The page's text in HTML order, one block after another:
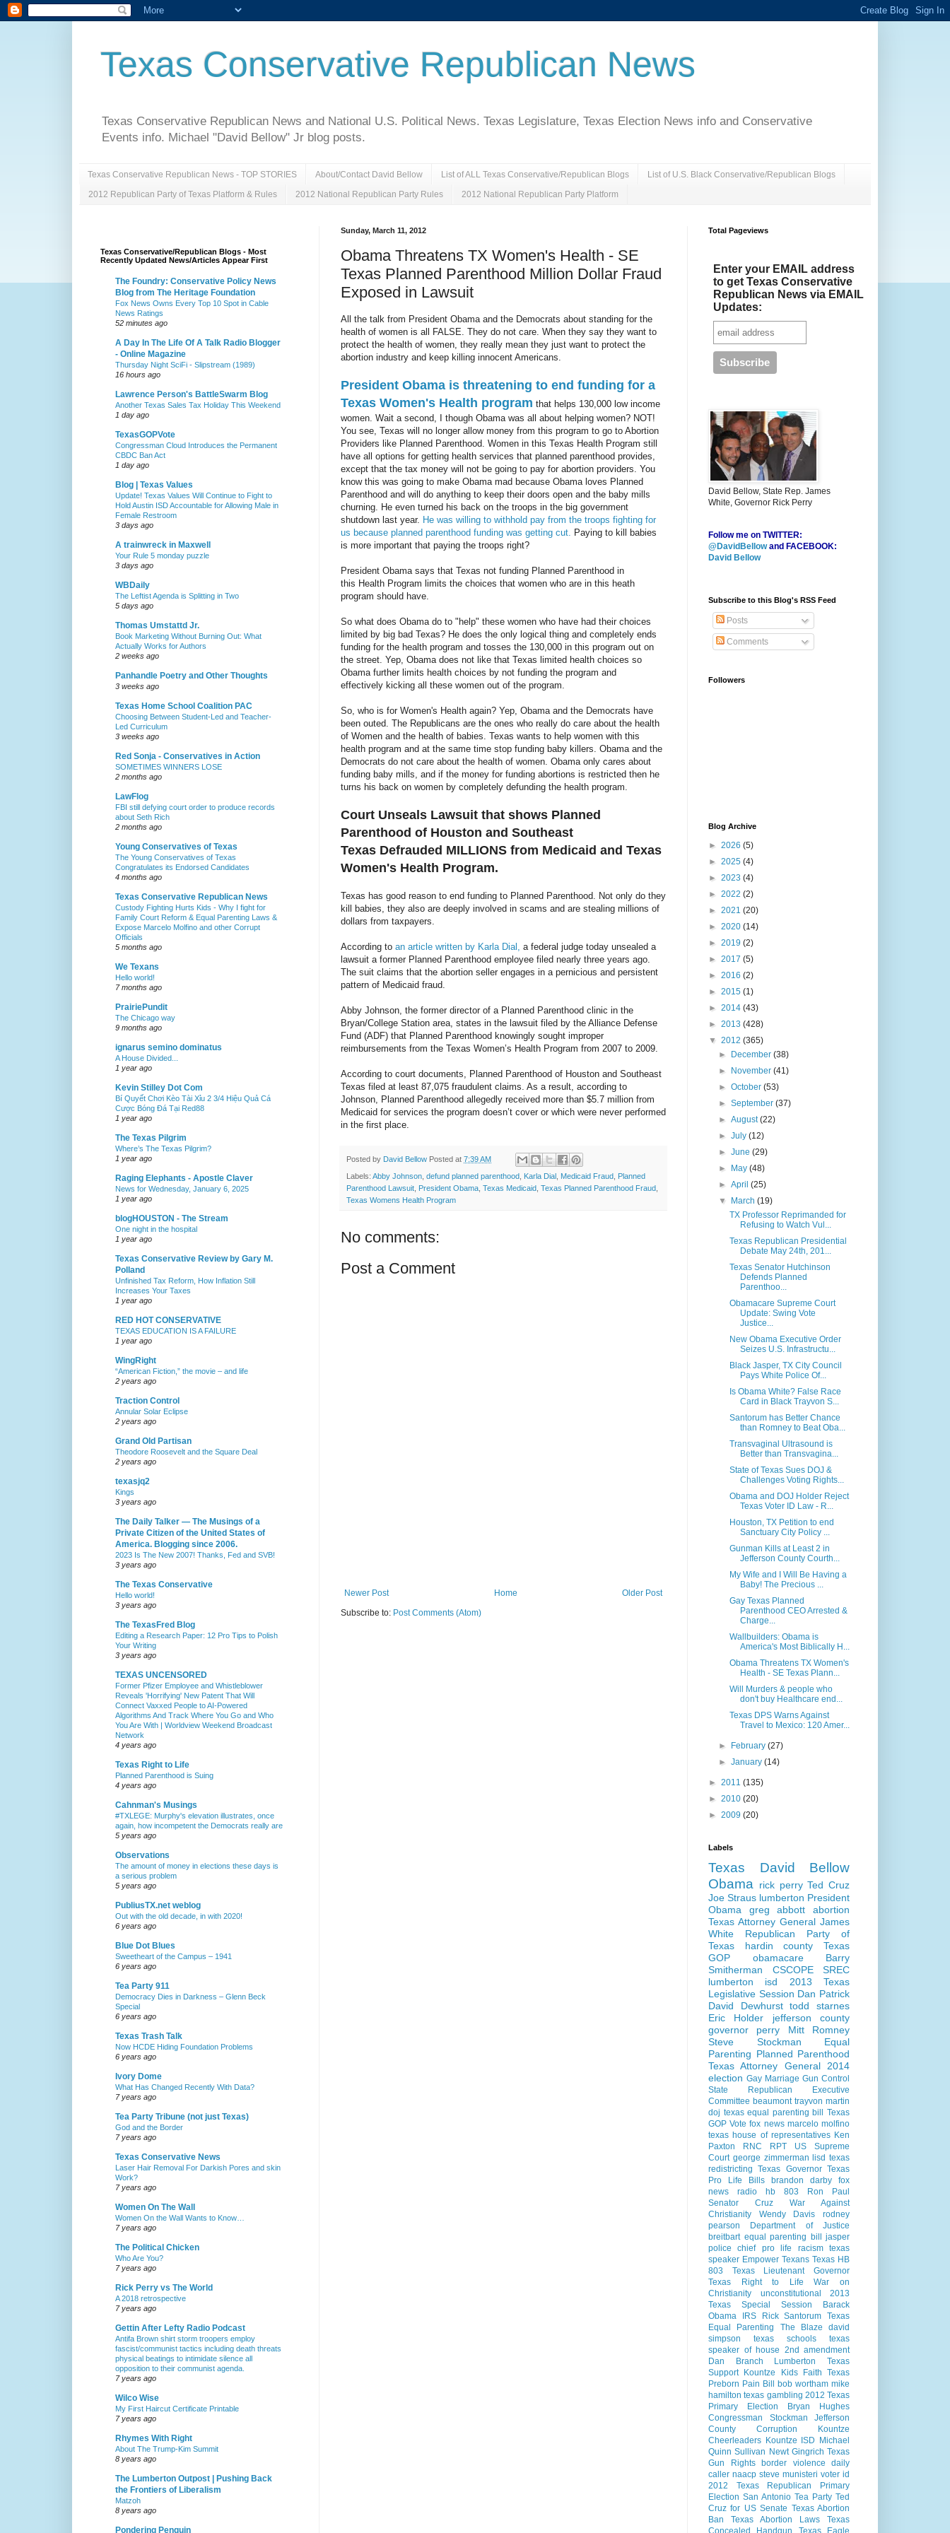
Texas Conservative Republican News
Texas Conservative Republican News and National U.S. Political News. Texas Legislature, Texas Election News info and Conservative
Events info. Michael "David Bellow" Jr blog posts.
Texas Conservative Republican News - TOP STORIES About/Contact David Bellow List of ALL Texas Conservative/Republican Blogs List of U.S. Black Conservative/Republican Blogs
2012 Republican Party of Texas Platform & Rules 2012 National Republican Party Rules 2012 National Republican Party Platform
Sunday, March 11, 2012
Obama Threatens TX Women's Health - SE
Texas Planned Parenthood Million Dollar Fraud
Exposed in Lawsuit
All the talk from President Obama and the Democrats about standing for the
health of women is all FALSE. They do not care. When they say they want to
protect the health of women, they really mean they just want to protect the
abortion industry and keep killing innocent Americans.
President Obama is threatening to end funding for a
Texas Women's Health program that helps 130,000 low income
women. Wait a second, I though Obama was all about helping women? NOT!
You see, Texas will no longer allow money from this program to go to Abortion
Providers like Planned Parenthood. Women in this Texas Health Program still
have all options for getting health services that planned parenthood provides,
except that the tax money will not be going to pay for abortion providers. You
know this was going to make Obama mad because Obama loves Planned
Parenthood and will do anything to keep their doors open and the baby mills
churning. He even turned his back on the troops in the big government
shutdown last year. He was willing to withhold pay from the troops fighting for
us because planned parenthood funding was getting cut.
Paying to kill babies
is more important that paying the troops right?
President Obama says that Texas not funding Planned Parenthood in
this Health Program limits the choices that women who are in this heath
program should have.
So what does Obama do to "help" these women who have had their choices
limited by big bad Texas? He does the only logical thing and completely ends
funding for the health program and tosses the 130,000 in this program out on
the street. Yep, Obama does not like that Texas limited health choices so
Obama further limits health choices by not funding the program and
effectively kicking all these women out of the program.
So, who is for Women's Health again? Yep, Obama and the Democrats have
been outed. The Republicans are the ones who really do care about the health
of Women and the health of babies. Texas wants to help women with this
health program and at the same time stop funding baby killers. Obama and the
Democrats do not care about the health of women. Obama only cares about
funding baby mills, and if the money for funding abortions is restricted then he
turns his back on women by completely defunding the health program.
Court Unseals Lawsuit that shows Planned
Parenthood of Houston and Southeast
Texas Defrauded MILLIONS from Medicaid and Texas
Women's Health Program.
Texas has good reason to end funding to Planned Parenthood. Not only do they
kill babies, they also are deeply involved in scams and are stealing millions of
dollars from taxpayers.
According to an article written by Karla Dial,
a federal judge today unsealed a
lawsuit a former Planned Parenthood employee filed nearly three years ago.
The suit claims that the abortion seller engages in a pernicious and persistent
pattern of Medicaid fraud.
Abby Johnson, the former director of a Planned Parenthood clinic in the
Bryan/College Station area, states in the lawsuit filed by the Alliance Defense
Fund (ADF) that Planned Parenthood knowingly sought improper
reimbursements from the Texas Women’s Health Program from 2007 to 2009.
According to court documents, Planned Parenthood of Houston and Southeast
Texas filed at least 87,075 fraudulent claims. As a result, according to
Johnson, Planned Parenthood allegedly received more than $5.7 million from
Medicaid for services the program doesn’t cover or which were never performed
in the first place.
Posted by David Bellow Posted at 7:39 AM
Labels: Abby Johnson defund planned parenthood Karla Dial Medicaid Fraud
Planned
Parenthood Lawsuit
President Obama Texas Medicaid Texas Planned Parenthood Fraud
Texas Womens Health Program
No comments:
Post a Comment
Newer Post Older Post
Home
Subscribe to: Post Comments (Atom)
Texas Conservative/Republican Blogs - Most
Recently Updated News/Articles Appear First
The Foundry: Conservative Policy News
Blog from The Heritage Foundation
Fox News Owns Every Top 10 Spot in Cable
News Ratings
52 minutes ago
A Day In The Life Of A Talk Radio Blogger
- Online Magazine
Thursday Night SciFi - Slipstream (1989)
16 hours ago
Lawrence Person's BattleSwarm Blog
Another Texas Sales Tax Holiday This Weekend
1 day ago
TexasGOPVote
Congressman Cloud Introduces the Permanent
CBDC Ban Act
1 day ago
Blog | Texas Values
Update! Texas Values Will Continue to Fight to
Hold Austin ISD Accountable for Allowing Male in
Female Restroom
3 days ago
A trainwreck in Maxwell
Your Rule 5 monday puzzle
3 days ago
WBDaily
The Leftist Agenda is Splitting in Two
5 days ago
Thomas Umstattd Jr.
Book Marketing Without Burning Out: What
Actually Works for Authors
2 weeks ago
Panhandle Poetry and Other Thoughts
3 weeks ago
Texas Home School Coalition PAC
Choosing Between Student-Led and Teacher-
Led Curriculum
3 weeks ago
Red Sonja - Conservatives in Action
SOMETIMES WINNERS LOSE
2 months ago
LawFlog
FBI still defying court order to produce records
about Seth Rich
2 months ago
Young Conservatives of Texas
The Young Conservatives of Texas
Congratulates its Endorsed Candidates
4 months ago
Texas Conservative Republican News
Custody Fighting Hurts Kids - Why I fight for
Family Court Reform & Equal Parenting Laws &
Expose Marcelo Molfino and other Corrupt
Officials
5 months ago
We Texans
Hello world!
7 months ago
PrairiePundit
The Chicago way
9 months ago
ignarus semino dominatus
A House Divided...
1 year ago
Kevin Stilley Dot Com
Bí Quyết Chơi Kèo Tài Xỉu 2 3/4 Hiệu Quả Cá
Cược Bóng Đá Tại Red88
1 year ago
The Texas Pilgrim
Where’s The Texas Pilgrim?
1 year ago
Raging Elephants - Apostle Claver
News for Wednesday, January 6, 2025
1 year ago
blogHOUSTON - The Stream
One night in the hospital
1 year ago
Texas Conservative Review by Gary M.
Polland
Unfinished Tax Reform, How Inflation Still
Increases Your Taxes
1 year ago
RED HOT CONSERVATIVE
TEXAS EDUCATION IS A FAILURE
1 year ago
WingRight
“American Fiction,” the movie – and life
2 years ago
Traction Control
Annular Solar Eclipse
2 years ago
Grand Old Partisan
Theodore Roosevelt and the Square Deal
2 years ago
texasjq2
Kings
3 years ago
The Daily Talker — The Musings of a
Private Citizen of the United States of
America. Blogging since 2006.
2023 Is The New 2007! Thanks, Fed and SVB!
3 years ago
The Texas Conservative
Hello world!
3 years ago
The TexasFred Blog
Editing a Research Paper: 12 Pro Tips to Polish
Your Writing
3 years ago
TEXAS UNCENSORED
Former Pfizer Employee and Whistleblower
Reveals 'Horrifying' New Patent That Will
Connect Vaxxed People to AI-Powered
Algorithms And Track Where You Go and Who
You Are With | Worldview Weekend Broadcast
Network
4 years ago
Texas Right to Life
Planned Parenthood is Suing
4 years ago
Cahnman's Musings
#TXLEGE: Murphy's elevation illustrates, once
again, how incompetent the Democrats really are
5 years ago
Observations
The amount of money in elections these days is
a serious problem
5 years ago
PubliusTX.net weblog
Out with the old decade, in with 2020!
6 years ago
Blue Dot Blues
Sweetheart of the Campus – 1941
6 years ago
Tea Party 911
Democracy Dies in Darkness – Glenn Beck
Special
6 years ago
Texas Trash Talk
Now HCDE Hiding Foundation Problems
6 years ago
Ivory Dome
What Has Changed Recently With Data?
7 years ago
Tea Party Tribune (not just Texas)
God and the Border
7 years ago
Texas Conservative News
Laser Hair Removal For Darkish Pores and skin
Work?
7 years ago
Women On The Wall
Women On the Wall Wants to Know…
7 years ago
The Political Chicken
Who Are You?
7 years ago
Rick Perry vs The World
A 2018 retrospective
7 years ago
Gettin After Lefty Radio Podcast
Antifa Brown shirt storm troopers employ
fascist/communist tactics including death threats
physical beatings to intimidate silence all
opposition to their communist agenda.
7 years ago
Wilco Wise
My First Haircut Certificate Printable
7 years ago
Rhymes With Right
About The Trump-Kim Summit
8 years ago
The Lumberton Outpost | Pushing Back
the Frontiers of Liberalism
Matzoh
8 years ago
Pondering Penguin
Total Pageviews
Enter your EMAIL address
to get Texas Conservative
Republican News via EMAIL
Updates:
David Bellow, State Rep. James
White, Governor Rick Perry
Follow me on TWITTER:
@DavidBellowand FACEBOOK:
David Bellow
Subscribe to this Blog's RSS Feed
Posts
Comments
Followers
Blog Archive
► 2026 (5)
► 2025 (4)
► 2023 (4)
► 2022 (2)
► 2021 (20)
► 2020 (14)
► 2019 (2)
► 2017 (5)
► 2016 (2)
► 2015 (1)
► 2014 (43)
► 2013 (428)
▼ 2012 (365)
►
December(38)
►
November(41)
►October(53)
►September(37)
►August(22)
►July(12)
►June(29)
►
May(48)
►April(25)
▼
March(19)
TX Professor Reprimanded for
Refusing to Watch Vul...
Texas Republican Presidential
Debate May 24th, 201...
Texas Senator Hutchinson
Defends Planned
Parenthoo...
Obamacare Supreme Court
Update: Swing Vote
Justice...
New Obama Executive Order
Seizes U.S. Infrastructu...
Black Jasper, TX City Council
Pays White Police Of...
Is Obama White? False Race
Card in Black Trayvon S...
Santorum has Better Chance
than Romney to Beat Oba...
Transvaginal Ultrasound is
Better than Transvagina...
State of Texas Sues DOJ &
Challenges Voting Rights...
Obama and DOJ Holder Reject
Texas Voter ID Law - R...
Houston, TX Petition to end
Sanctuary City Policy ...
Gunman Kills at Least 2 in
Jefferson County Courth...
My Wife and I Will Be Having a
Baby! The Precious ...
Gay Texas Planned
Parenthood CEO Arrested &
Charge...
Wallbuilders: Obama is
America's Most Biblically H...
Obama Threatens TX Women's
Health - SE Texas Plann...
Will Murders & people who
don't buy Healthcare end...
Texas DPS Warns Against
Travel to Mexico: 120 Amer...
► February(27)
►January(14)
► 2011 (135)
► 2010 (20)
► 2009 (20)
Labels
Texas
David Bellow
Obama
rick perry Ted Cruz
Joe Straus lumberton President
Obama
greg abbott
abortion
Texas Attorney General James
White
Republican Party of
Texas
hardin county
Texas
GOP
obamacare
Barry
Smitherman
CSCOPE
SREC
lumberton isd
2013 Texas
Legislative Session Dan Patrick
David Dewhurst
todd starnes
Eric Holder
jefferson county
governor perry
Mitt Romney
Steve Stockman
Equal
Parenting Planned Parenthood
Texas Attorney General 2014
election Gay Marriage Gun Control
State Republican Executive
Committee beaumont trayvon martin
doj texas equal parenting bill
Texas
GOP Vote fox news marcelo molfino
texas house of representatives Ken
Paxton
RNC RPT
US Supreme
Court george zimmerman lisd texas
redistricting Texas Governor Texas
Pro Life Bills
brandon darby
fox
news radio
hb 803
Ron Paul
Senator Cruz
War Against
Christianity
Wendy Davis
rodney
pearson
Department of Justice
breitbart equal parenting bill
jasper
police chief
pro life racism
texas
speaker Empower Texans Texas HB
803
Texas Lieutenant Governor
Texas Right to Life
War on
Christianity
unconstitutional
2013
Texas Special Session
Barack
Obama
IRS Rick Santorum Texas
Equal Parenting
The Blaze
david
simpson
texas schools
texas
speaker of house 2nd amendment
Dan Branch
Lumberton Texas
Support Kountze Kids Faith Texas
Preborn Pain Bill
bob wortham mike
hamilton texas gambling 2012 Texas
Primary Election
Bryan Hughes
Congressman Stockman
Jefferson
County Corruption
Kountze
Cheerleaders Kountze ISD
Michael
Quinn Sullivan Newt Gingrich Texas
Gun Rights
border violence
daily
caller naacp steve munisteri voter id
2012 Texas Republican Primary
Election San Antonio Tea Party Ted
Cruz for US Senate Texas Abortion
Ban
Texas Abortion Laws
Texas
Concealed Handgun
Texas Eagle